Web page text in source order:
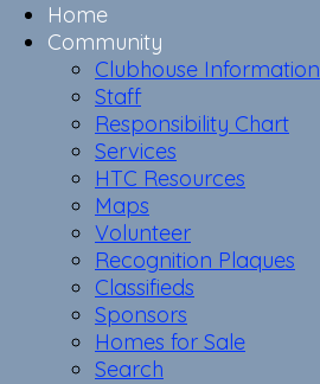
Home
Community
Clubhouse Information
Staff
Responsibility Chart
Services
HTC Resources
Maps
Volunteer
Recognition Plaques
Classifieds
Sponsors
Homes for Sale
Search